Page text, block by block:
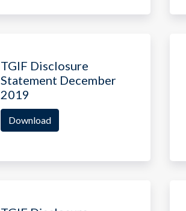
TGIF Disclosure
Statement December
2019
Download